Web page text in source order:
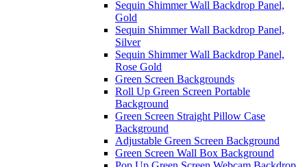
Sequin Shimmer Wall Backdrop Panel,
Gold
Sequin Shimmer Wall Backdrop Panel,
Silver
Sequin Shimmer Wall Backdrop Panel,
Rose Gold
Green Screen Backgrounds
Roll Up Green Screen Portable
Background
Green Screen Straight Pillow Case
Background
Adjustable Green Screen Background
Green Screen Wall Box Background